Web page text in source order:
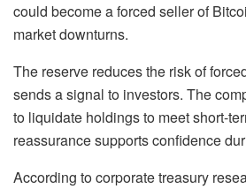
could become a forced seller of
market downturns.
The reserve reduces the risk of
sends a signal to investors. The
to liquidate holdings to meet short-
reassurance supports confidence
According to corporate treasury